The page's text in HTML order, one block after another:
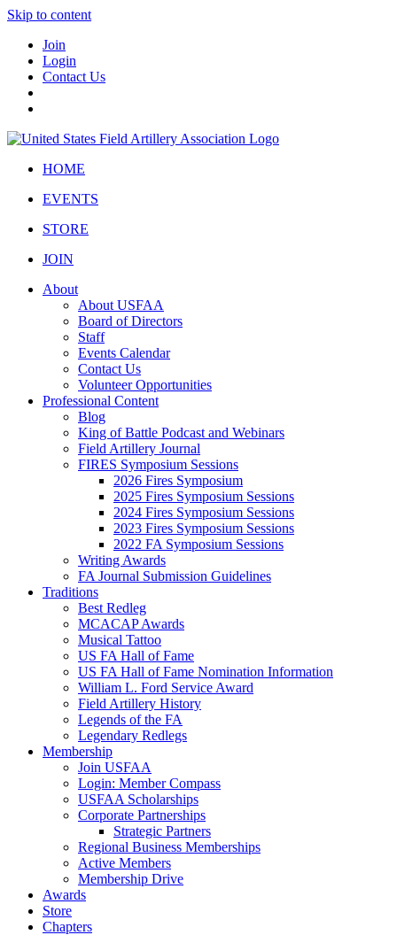
Skip to content
Join
Login
Contact Us
HOME
EVENTS
STORE
JOIN
About
About USFAA
Board of Directors
Staff
Events Calendar
Contact Us
Volunteer Opportunities
Professional Content
Blog
King of Battle Podcast and Webinars
Field Artillery Journal
FIRES Symposium Sessions
2026 Fires Symposium
2025 Fires Symposium Sessions
2024 Fires Symposium Sessions
2023 Fires Symposium Sessions
2022 FA Symposium Sessions
Writing Awards
FA Journal Submission Guidelines
Traditions
Best Redleg
MCACAP Awards
Musical Tattoo
US FA Hall of Fame
US FA Hall of Fame Nomination Information
William L. Ford Service Award
Field Artillery History
Legends of the FA
Legendary Redlegs
Membership
Join USFAA
Login: Member Compass
USFAA Scholarships
Corporate Partnerships
Strategic Partners
Regional Business Memberships
Active Members
Membership Drive
Awards
Store
Chapters